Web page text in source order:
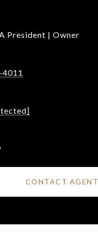
President | Owner
CONTACT AGENT